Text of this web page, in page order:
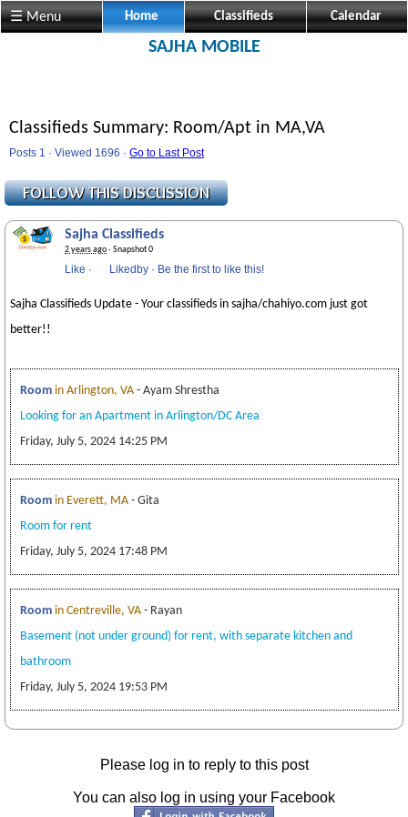
☰ Menu Home Classifieds Calendar
SAJHA MOBILE
Classifieds Summary: Room/Apt in MA,VA
Posts 1 · Viewed 1696 · Go to Last Post
Sajha Classifieds
2 years ago· Snapshot 0
Like · Likedby · Be the first to like this!
Sajha Classifieds Update - Your classifieds in sajha/chahiyo.com just got
better!!
Room in Arlington, VA - Ayam Shrestha
Looking for an Apartment in Arlington/DC Area
Friday, July 5, 2024 14:25 PM
Room in Everett, MA - Gita
Room for rent
Friday, July 5, 2024 17:48 PM
Room in Centreville, VA - Rayan
Basement (not under ground) for rent, with separate kitchen and
bathroom
Friday, July 5, 2024 19:53 PM
Please log in to reply to this post
You can also log in using your Facebook